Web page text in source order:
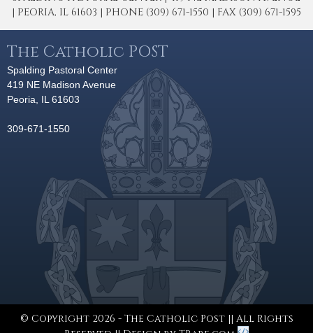
| PEORIA, IL 61603 | PHONE (309) 671-1550 | FAX (309) 671-1595
The Catholic POST
Spalding Pastoral Center
419 NE Madison Avenue
Peoria, IL 61603
309-671-1550
© Copyright 2026 - The Catholic Post || All Rights